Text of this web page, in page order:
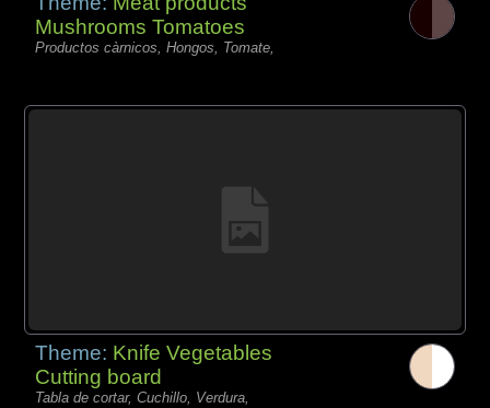
Mushrooms Tomatoes
Productos càrnicos, Hongos, Tomate,
Theme: Knife Vegetables
Cutting board
Tabla de cortar, Cuchillo, Verdura,